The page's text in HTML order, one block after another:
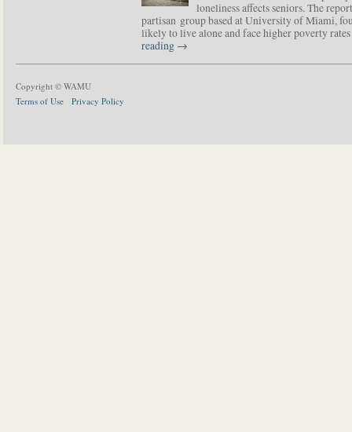
loneliness affects seniors. The
partisan group based at University of Miami,
likely to live alone and face higher poverty
reading →
Copyright © WAMU
Terms of Use
Privacy Policy